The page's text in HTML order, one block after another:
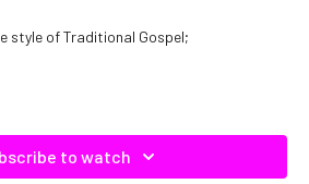
style of Traditional Gospel;
to watch